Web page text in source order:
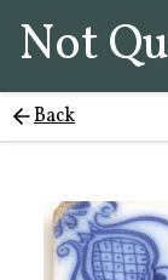
Not
Back